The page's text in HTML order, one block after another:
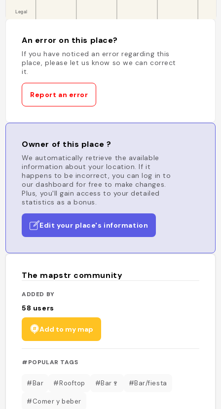
An error on this place?
If you have noticed an error regarding this
place, please let us know so we can correct
it.
Report an error
Owner of this place ?
We automatically retrieve the available
information about your location. If it
happens to be incorrect, you can log in to
our dashboard for free to make changes.
Plus, you'll gain access to your detailed
statistics as a bonus.
Edit your place's information
The mapstr community
ADDED BY
58 users
Add to my map
#POPULAR TAGS
#Bar #Rooftop #Bar🍷 #Bar/fiesta
#Comer y beber